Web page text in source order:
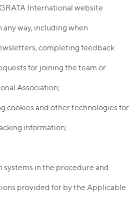
International website
any way, including when
completing feedback
for joining the team or
Association;
cookies and other technologies for
information;
systems in the procedure and
provided for by the Applicable